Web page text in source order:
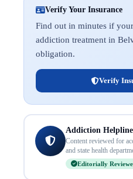
Verify Your Insurance
Find out in minutes if
addiction treatment in
obligation.
Verify
Addiction
Content reviewed for
and state health
Editorially